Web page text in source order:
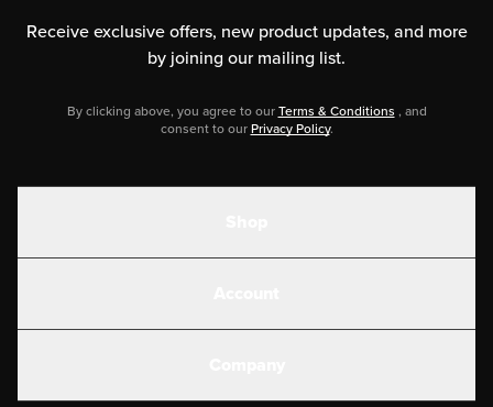
Receive exclusive offers, new product updates, and more
by joining our mailing list.
By clicking above, you agree to ourTerms & Conditions , and
consent to ourPrivacy Policy.